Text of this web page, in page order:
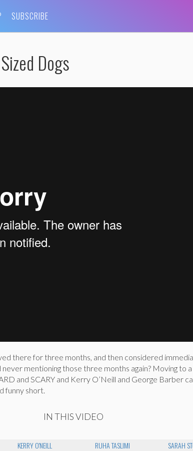
SUBSCRIBE
Dogs
there for three months, and then considered
mentioning those three months again? Moving to
and SCARY and Kerry O’Neill and George Barber
funny short.
IN THIS VIDEO
KERRY O'NEILL RUHA TASLIMI SARAH